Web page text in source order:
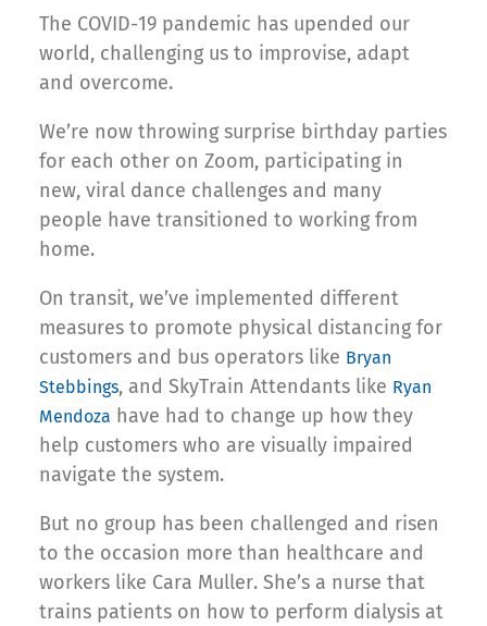
The COVID-19 pandemic has upended our
world, challenging us to improvise, adapt
and overcome.
We’re now throwing surprise birthday parties
for each other on Zoom, participating in
new, viral dance challenges and many
people have transitioned to working from
home.
On transit, we’ve implemented different
measures to promote physical distancing for
customers and bus operators like Bryan
Stebbings, and SkyTrain Attendants like Ryan
Mendoza have had to change up how they
help customers who are visually impaired
navigate the system.
But no group has been challenged and risen
to the occasion more than healthcare and
workers like Cara Muller. She’s a nurse that
trains patients on how to perform dialysis at